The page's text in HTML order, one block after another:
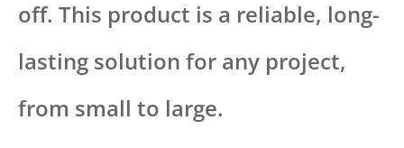
off. This product is a reliable, long-
lasting solution for any project,
from small to large.